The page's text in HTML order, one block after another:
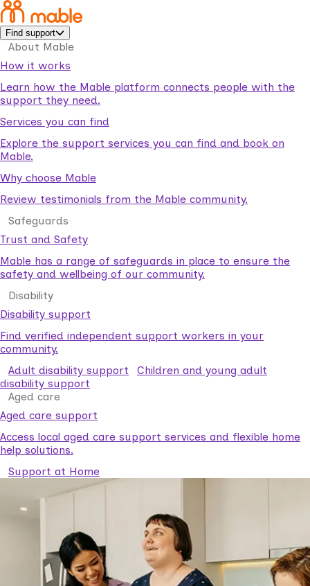
Find support
About Mable
How it works
Learn how the Mable platform connects people with the
support they need.
Services you can find
Explore the support services you can find and book on
Mable.
Why choose Mable
Review testimonials from the Mable community.
Safeguards
Trust and Safety
Mable has a range of safeguards in place to ensure the
safety and wellbeing of our community.
Disability
Disability support
Find verified independent support workers in your
community.
Adult disability support
Children and young adult
disability support
Aged care
Aged care support
Access local aged care support services and flexible home
help solutions.
Support at Home